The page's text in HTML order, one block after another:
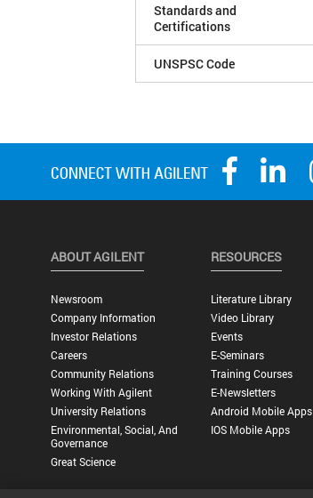
Standards and
Certifications
UNSPSC Code
ABOUT AGILENT
Newsroom
Company Information
Investor Relations
Careers
Community Relations
Working With Agilent
University Relations
Environmental, Social, And
Governance
Great Science
RESOURCES
Literature Library
Video Library
Events
E-Seminars
Training Courses
E-Newsletters
Android Mobile Apps
IOS Mobile Apps